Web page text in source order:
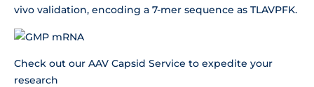
vivo validation, encoding a 7-mer sequence as TLAVPFK.
Check out our AAV Capsid Service to expedite your
research